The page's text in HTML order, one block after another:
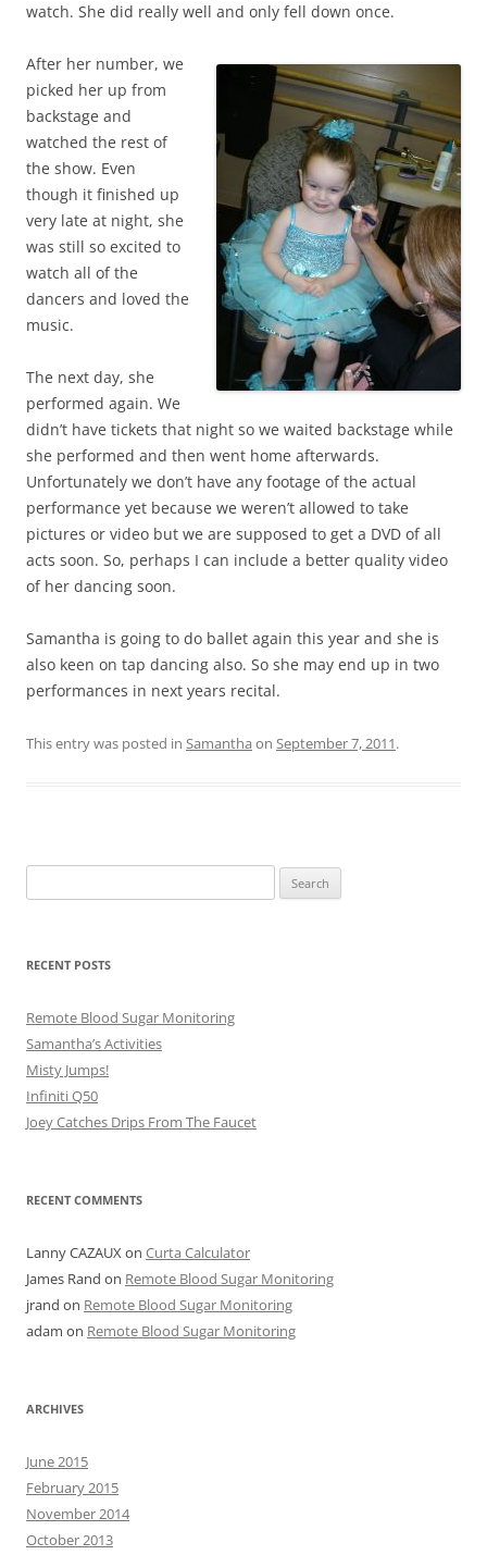
watch. She did really well and only fell down once.
After her number, we
picked her up from
backstage and
watched the rest of
the show. Even
though it finished up
very late at night, she
was still so excited to
watch all of the
dancers and loved the
music.
The next day, she
performed again. We
didn’t have tickets that night so we waited backstage while
she performed and then went home afterwards.
Unfortunately we don’t have any footage of the actual
performance yet because we weren’t allowed to take
pictures or video but we are supposed to get a DVD of all
acts soon. So, perhaps I can include a better quality video
of her dancing soon.
Samantha is going to do ballet again this year and she is
also keen on tap dancing also. So she may end up in two
performances in next years recital.
This entry was posted in Samantha on September 7, 2011.
for:
RECENT POSTS
Remote Blood Sugar Monitoring
Samantha’s Activities
Misty Jumps!
Infiniti Q50
Joey Catches Drips From The Faucet
RECENT COMMENTS
Lanny CAZAUXon Curta Calculator
James Rand on Remote Blood Sugar Monitoring
jrand on Remote Blood Sugar Monitoring
adam on Remote Blood Sugar Monitoring
ARCHIVES
June 2015
February 2015
November 2014
October 2013